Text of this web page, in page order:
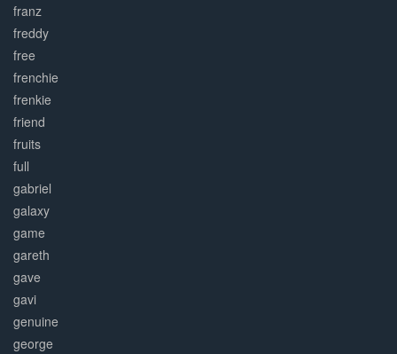
franz
freddy
free
frenchie
frenkie
friend
fruits
full
gabriel
galaxy
game
gareth
gave
gavi
genuine
george